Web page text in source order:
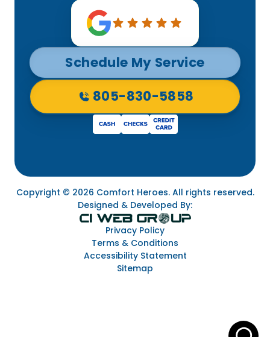
Schedule My Service
805-830-5858
Copyright © 2026 Comfort Heroes. All rights reserved.
Designed & Developed By:
Privacy Policy
Terms & Conditions
Accessibility Statement
Sitemap